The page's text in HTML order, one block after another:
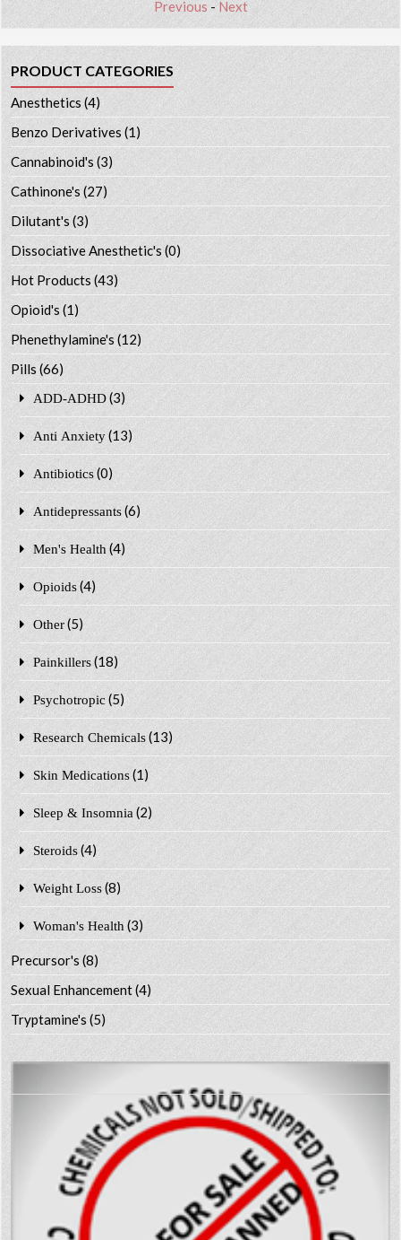
Previous - Next
PRODUCT CATEGORIES
Anesthetics (4)
Benzo Derivatives (1)
Cannabinoid's (3)
Cathinone's (27)
Dilutant's(3)
Dissociative Anesthetic's (0)
Hot Products (43)
Opioid's (1)
Phenethylamine's (12)
Pills (66)
ADD-ADHD (3)
Anti Anxiety (13)
Antibiotics (0)
Antidepressants (6)
Men's Health (4)
Opioids (4)
Other (5)
Painkillers (18)
Psychotropic (5)
Research Chemicals (13)
Skin Medications (1)
Sleep & Insomnia (2)
Steroids (4)
Weight Loss (8)
Woman's Health (3)
Precursor's(8)
Sexual Enhancement(4)
Tryptamine's(5)